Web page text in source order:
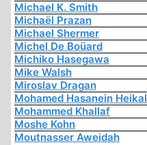
Michael K. Smith
Michaël Prazan
Michael Shermer
Michel De Boüard
Michiko Hasegawa
Mike Walsh
Miroslav Dragan
Mohamed Hasanein Heikal
Mohammed Khallaf
Moshe Kohn
Moutnasser Aweidah